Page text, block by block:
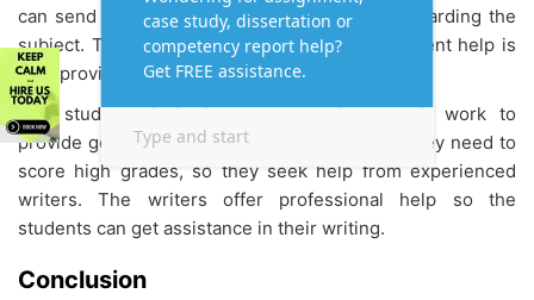
can send questions and clarify their doubts regarding the
subject. The best part of international assignment help is
they provide 24 X 7 hours of life assistance.
The students lack the energy and research work to
provide good content for their assignments. They need to
score high grades, so they seek help from experienced
writers. The writers offer professional help so the
students can get assistance in their writing.
Conclusion